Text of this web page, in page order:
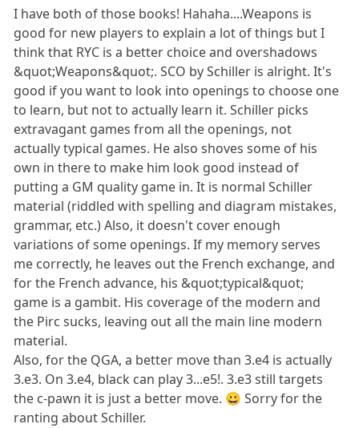
I have both of those books! Hahaha....Weapons is
good for new players to explain a lot of things but I
think that RYC is a better choice and overshadows
&quot;Weapons&quot;. SCO by Schiller is alright. It's
good if you want to look into openings to choose one
to learn, but not to actually learn it. Schiller picks
extravagant games from all the openings, not
actually typical games. He also shoves some of his
own in there to make him look good instead of
putting a GM quality game in. It is normal Schiller
material (riddled with spelling and diagram mistakes,
grammar, etc.) Also, it doesn't cover enough
variations of some openings. If my memory serves
me correctly, he leaves out the French exchange, and
for the French advance, his &quot;typical&quot;
game is a gambit. His coverage of the modern and
the Pirc sucks, leaving out all the main line modern
material.
Also, for the QGA, a better move than 3.e4 is actually
3.e3. On 3.e4, black can play 3...e5!. 3.e3 still targets
the c-pawn it is just a better move. 😀 Sorry for the
ranting about Schiller.